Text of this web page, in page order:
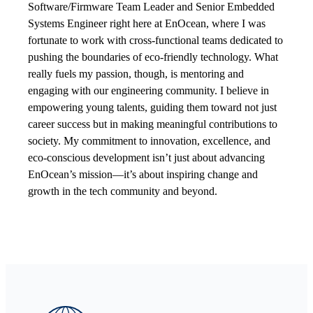
Software/Firmware Team Leader and Senior Embedded
Systems Engineer right here at EnOcean, where I was
fortunate to work with cross-functional teams dedicated to
pushing the boundaries of eco-friendly technology. What
really fuels my passion, though, is mentoring and
engaging with our engineering community. I believe in
empowering young talents, guiding them toward not just
career success but in making meaningful contributions to
society. My commitment to innovation, excellence, and
eco-conscious development isn’t just about advancing
EnOcean’s mission—it’s about inspiring change and
growth in the tech community and beyond.